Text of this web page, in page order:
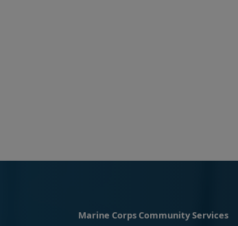
Marine Corps Community Services